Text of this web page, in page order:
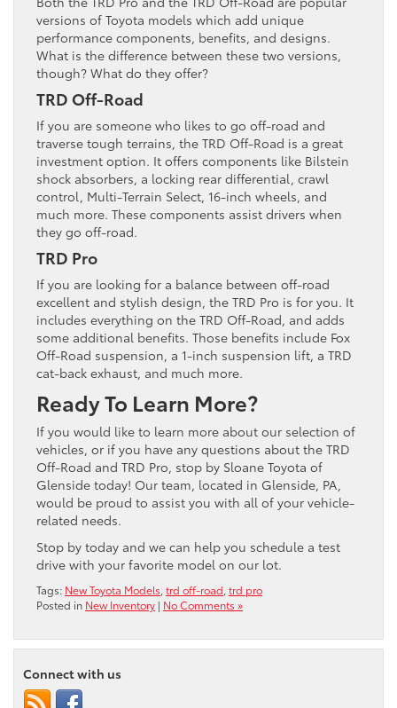
versions of Toyota models which add unique
performance components, benefits, and designs.
What is the difference between these two versions,
though? What do they offer?
TRD Off-Road
If you are someone who likes to go off-road and
traverse tough terrains, the TRD Off-Road is a great
investment option. It offers components like Bilstein
shock absorbers, a locking rear differential, crawl
control, Multi-Terrain Select, 16-inch wheels, and
much more. These components assist drivers when
they go off-road.
TRD Pro
If you are looking for a balance between off-road
excellent and stylish design, the TRD Pro is for you. It
includes everything on the TRD Off-Road, and adds
some additional benefits. Those benefits include Fox
Off-Road suspension, a 1-inch suspension lift, a TRD
cat-back exhaust, and much more.
Ready To Learn More?
If you would like to learn more about our selection of
vehicles, or if you have any questions about the TRD
Off-Road and TRD Pro, stop by Sloane Toyota of
Glenside today! Our team, located in Glenside, PA,
would be proud to assist you with all of your vehicle-
related needs.
Stop by today and we can help you schedule a test
drive with your favorite model on our lot.
Tags: New Toyota Models trd off-road trd pro
Posted in New Inventory | No Comments »
Connect with us